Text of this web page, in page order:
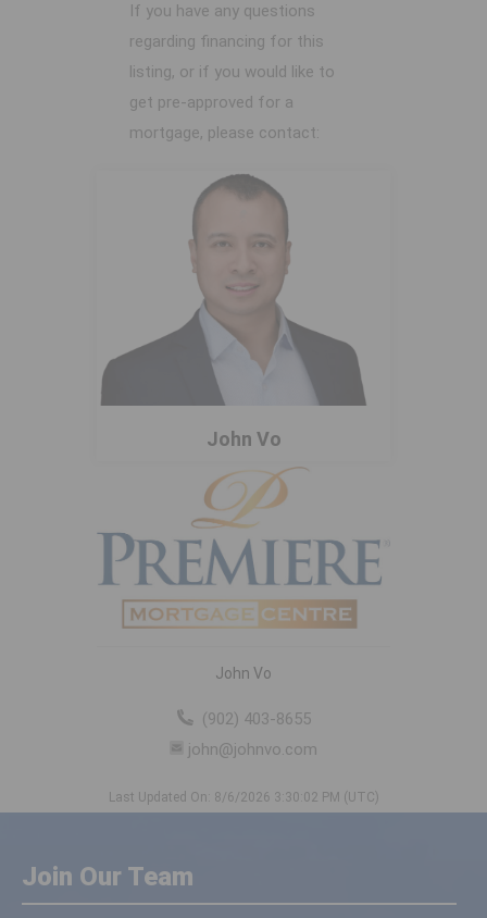
If you have any questions
regarding financing for this
listing, or if you would like to
get pre-approved for a
mortgage, please contact:
John Vo
John Vo
(902) 403-8655
john@johnvo.com
Last Updated On: 8/6/2026 3:30:02 PM (UTC)
Join Our Team